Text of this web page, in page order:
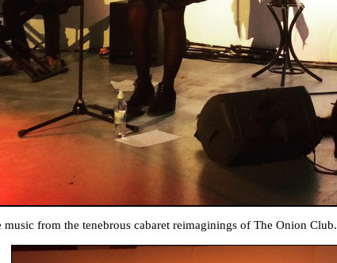
music from the tenebrous cabaret reimaginings of The Onion Club.